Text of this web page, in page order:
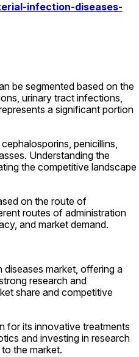
infection-diseases-
be segmented based on the
urinary tract infections,
a significant portion
penicillins,
Understanding the
the competitive landscape
on the route of
routes of administration
and market demand.
market, offering a
research and
share and competitive
for its innovative treatments
and investing in research
the market.